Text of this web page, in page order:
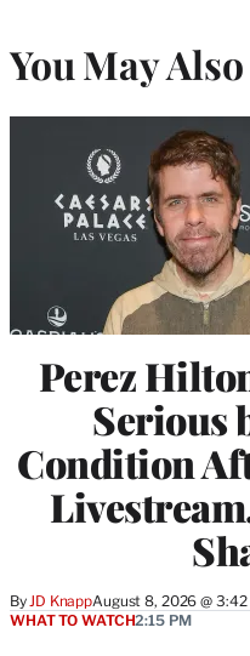
You May
Perez
Serious
Condition
By JD KnappAugust 8, 2026 @ 3:42
WHAT TO WATCH2:15 PM